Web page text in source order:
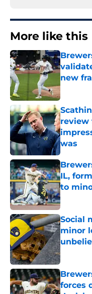
More like this
new
Published
review
was
Published
IL,
to
Published
Social
minor
Published
forces